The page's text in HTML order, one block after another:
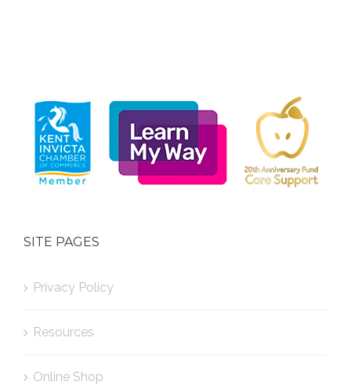
SITE PAGES
Privacy Policy
Resources
Online Shop